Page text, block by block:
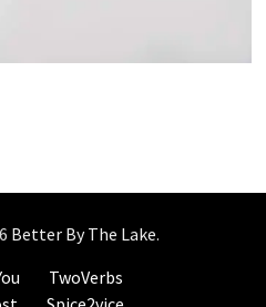
Better By The Lake.
TwoVerbs